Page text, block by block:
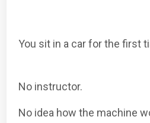
You sit in a car for the first
No instructor.
No idea how the machine